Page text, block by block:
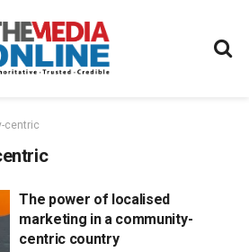
centric
The power of localised
marketing in a community-
centric country